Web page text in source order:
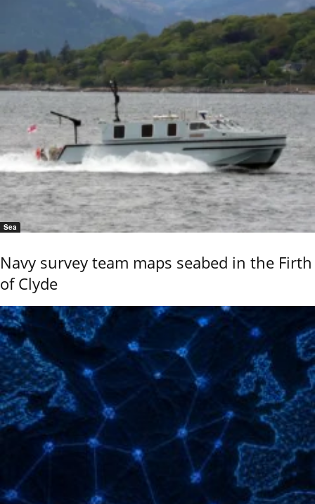
Sea
Navy survey team maps seabed in the Firth
of Clyde